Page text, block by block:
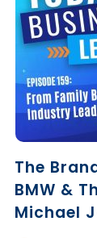
The
BMW &
Michael